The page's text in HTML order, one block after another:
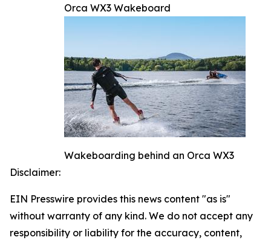
Orca WX3 Wakeboard
Wakeboarding behind an Orca WX3
Disclaimer:
EIN Presswire provides this news content "as is"
without warranty of any kind. We do not accept any
responsibility or liability for the accuracy, content,